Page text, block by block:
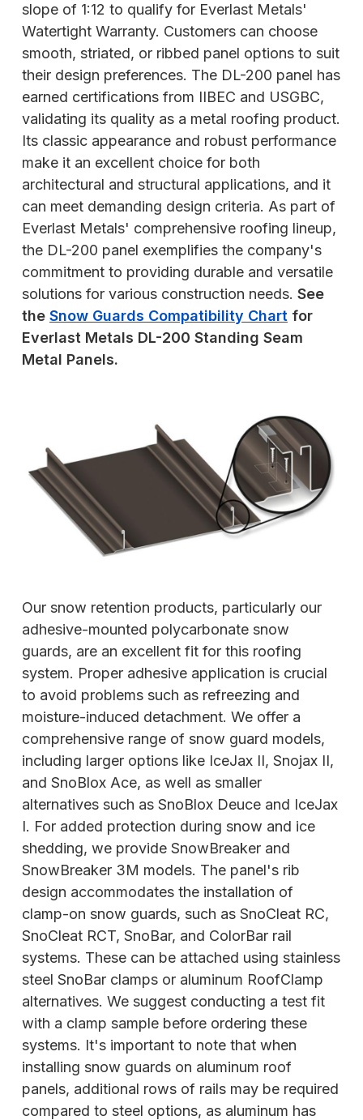
slope of 1:12 to qualify for Everlast Metals'
Watertight Warranty. Customers can choose
smooth, striated, or ribbed panel options to suit
their design preferences. The DL-200 panel has
earned certifications from IIBEC and USGBC,
validating its quality as a metal roofing product.
Its classic appearance and robust performance
make it an excellent choice for both
architectural and structural applications, and it
can meet demanding design criteria. As part of
Everlast Metals' comprehensive roofing lineup,
the DL-200 panel exemplifies the company's
commitment to providing durable and versatile
solutions for various construction needs. See
the Snow Guards Compatibility Chart for
Everlast Metals DL-200 Standing Seam
Metal Panels.
Our snow retention products, particularly our
adhesive-mounted polycarbonate snow
guards, are an excellent fit for this roofing
system. Proper adhesive application is crucial
to avoid problems such as refreezing and
moisture-induced detachment. We offer a
comprehensive range of snow guard models,
including larger options like IceJax II, Snojax II,
and SnoBlox Ace, as well as smaller
alternatives such as SnoBlox Deuce and IceJax
I. For added protection during snow and ice
shedding, we provide SnowBreaker and
SnowBreaker 3M models. The panel's rib
design accommodates the installation of
clamp-on snow guards, such as SnoCleat RC,
SnoCleat RCT, SnoBar, and ColorBar rail
systems. These can be attached using stainless
steel SnoBar clamps or aluminum RoofClamp
alternatives. We suggest conducting a test fit
with a clamp sample before ordering these
systems. It's important to note that when
installing snow guards on aluminum roof
panels, additional rows of rails may be required
compared to steel options, as aluminum has